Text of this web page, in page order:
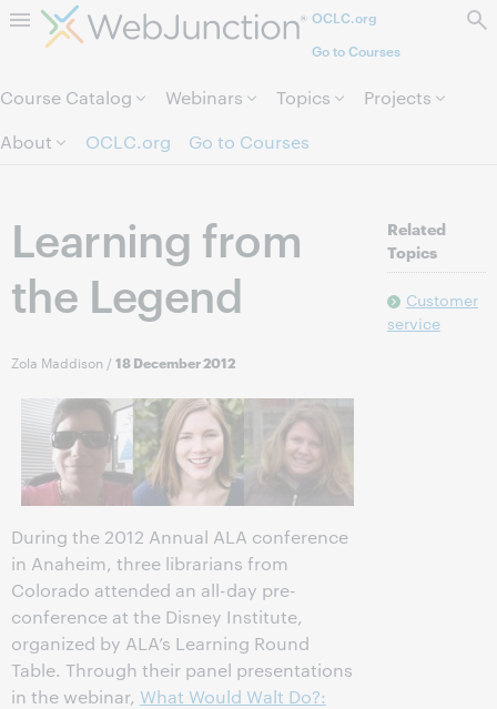
Skip to page content.OCLC.org
Go to Courses
Course Catalog Webinars Topics
Projects
About
OCLC.org Go to Courses
Learning from
the Legend
Zola Maddison /18 December 2012
During the 2012 Annual ALA conference
in Anaheim, three librarians from
Colorado attended an all-day pre-
conference at the Disney Institute,
organized by ALA’s Learning Round
Table. Through their panel presentations
in the webinar, What Would Walt Do?:
Related
Topics
Customer
service